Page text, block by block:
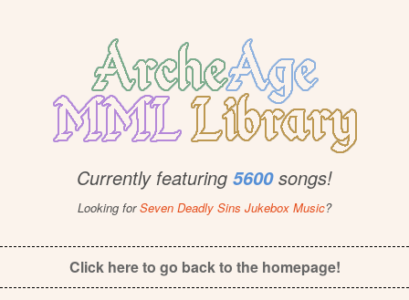
Currently featuring 5600songs!
Looking forSeven Deadly Sins Jukebox Music?
Click here to go back to the homepage!